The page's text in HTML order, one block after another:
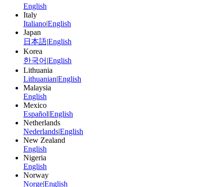
English
Italy
Italiano|English
Japan
日本語|English
Korea
한국어 |English
Lithuania
Lithuanian|English
Malaysia
English
Mexico
Español|English
Netherlands
Nederlands|English
New Zealand
English
Nigeria
English
Norway
Norge|English